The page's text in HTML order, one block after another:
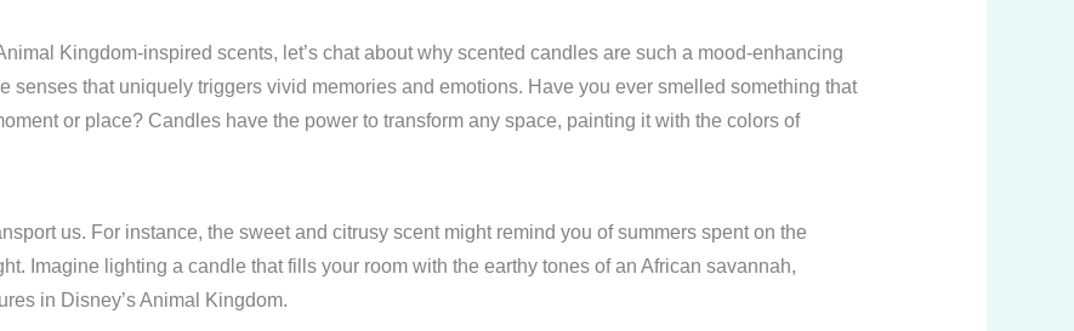
Kingdom-inspired scents, let’s chat about why scented candles are such a mood-enhancing
senses that uniquely triggers vivid memories and emotions. Have you ever smelled something that
or place? Candles have the power to transform any space, painting it with the colors of
us. For instance, the sweet and citrusy scent might remind you of summers spent on the
Imagine lighting a candle that fills your room with the earthy tones of an African savannah,
in Disney’s Animal Kingdom.